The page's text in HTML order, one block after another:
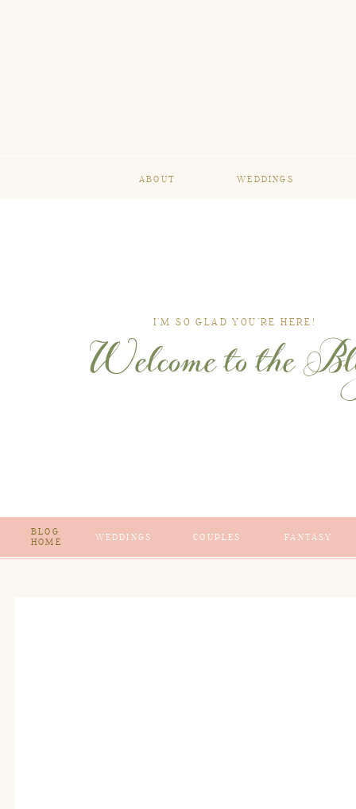
ABOUT WEDDINGS
Welcome to the
I’M SO GLAD YOU’RE HERE!
BLOG
HOME
WEDDINGS COUPLES FANTASY